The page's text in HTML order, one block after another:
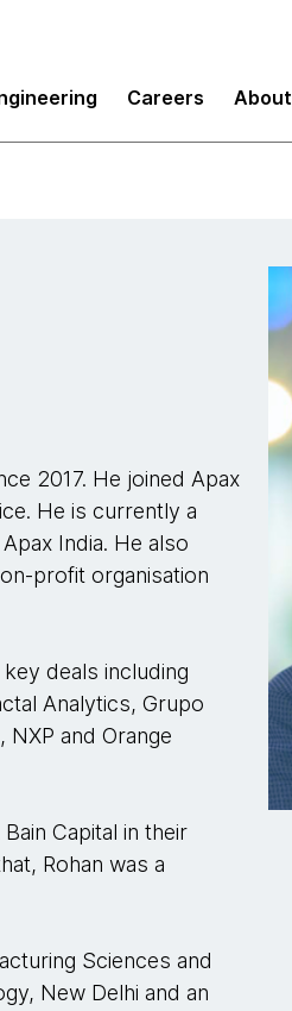
Careers About
2017. He joined Apax
He is currently a
India. He also
profit organisation
deals including
Analytics, Grupo
NXP and Orange
Capital in their
Rohan was a
Sciences and
New Delhi and an